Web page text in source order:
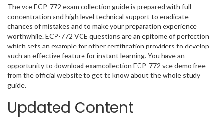
The vce ECP-772 exam collection guide is prepared with full
concentration and high level technical support to eradicate
chances of mistakes and to make your preparation experience
worthwhile. ECP-772 VCE questions are an epitome of perfection
which sets an example for other certification providers to develop
such an effective feature for instant learning. You have an
opportunity to download examcollection ECP-772 vce demo free
from the official website to get to know about the whole study
guide.
Updated Content